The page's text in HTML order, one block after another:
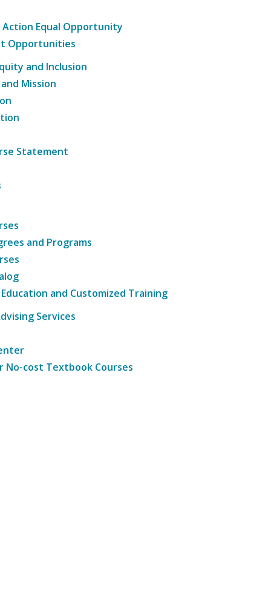
Equal Opportunity
Opportunities
and Inclusion
Mission
Statement
and Programs
and Customized Training
Services
No-cost Textbook Courses